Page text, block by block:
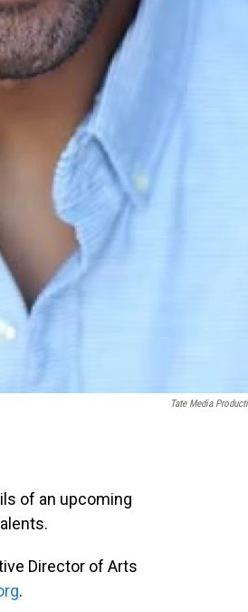
Tate Media
of an upcoming
Director of Arts
.